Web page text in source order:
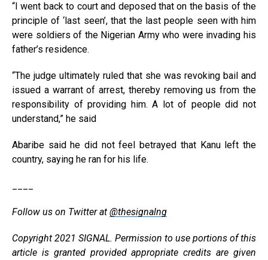
“I went back to court and deposed that on the basis of the
principle of ‘last seen’, that the last people seen with him
were soldiers of the Nigerian Army who were invading his
father’s residence.
“The judge ultimately ruled that she was revoking bail and
issued a warrant of arrest, thereby removing us from the
responsibility of providing him. A lot of people did not
understand,” he said
Abaribe said he did not feel betrayed that Kanu left the
country, saying he ran for his life.
Follow us on Twitter at @thesignalng
Copyright 2021 SIGNAL. Permission to use portions of this
article is granted provided appropriate credits are given